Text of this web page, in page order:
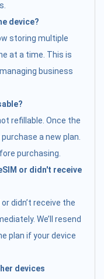
device?
storing multiple
at a time. This is
business
refillable. Once the
a new plan.
purchasing.
or didn't receive
didn’t receive the
We’ll resend
plan if your device
devices